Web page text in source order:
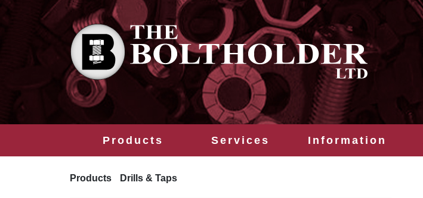
Products Services Information
Products Drills & Taps